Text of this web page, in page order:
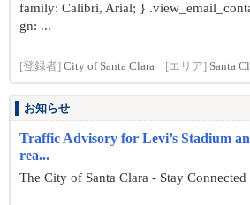
family: Calibri, Arial; }
gn: ...
[登録者] City of Santa Clara [エリア] Santa
お知らせ
Traffic Advisory for Levi’s Stadium
rea...
The City of Santa Clara - Stay Connected